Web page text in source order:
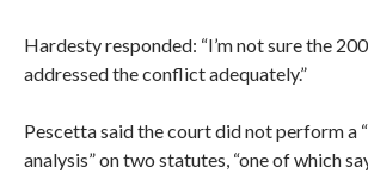
Hardesty responded: “I’m not sure the
addressed the conflict adequately.”
Pescetta said the court did not perform a
analysis” on two statutes, “one of which